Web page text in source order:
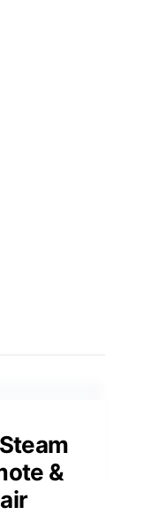
&